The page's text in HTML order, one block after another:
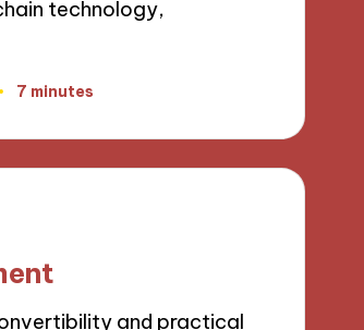
technology,
7 minutes
and practical